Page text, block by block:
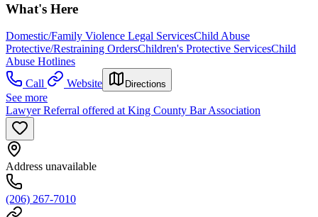
What's Here
Domestic/Family Violence Legal ServicesChild Abuse
Protective/Restraining OrdersChildren's Protective ServicesChild
Abuse Hotlines
Call
Website Directions
See more
Lawyer Referral offered at King County Bar Association
Address unavailable
(206) 267-7010